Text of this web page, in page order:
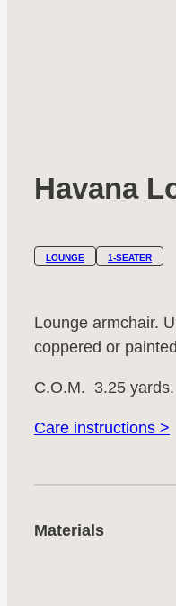
Havana
LOUNGE 1-SEATER
Lounge armchair.
coppered or
C.O.M. 3.25 yards.
Care instructions >
Materials